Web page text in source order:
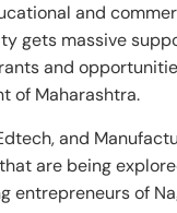
and
gets massive
and
of Maharashtra.
and
are being
entrepreneurs of